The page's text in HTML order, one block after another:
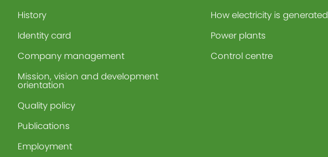
History
Identity card
Company management
Mission, vision and development
orientation
Quality policy
Publications
Employment
How electricity is generated
Power plants
Control centre